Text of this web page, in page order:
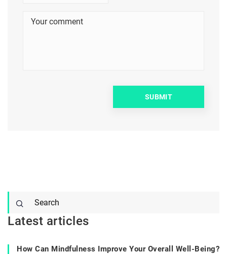
Latest articles
How Can Mindfulness Improve Your Overall Well-Being?